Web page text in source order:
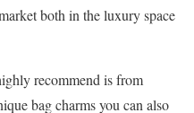
both in the luxury space
recommend is from
bag charms you can also